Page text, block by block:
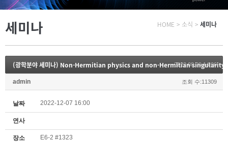
세미나 HOME > 소식 > 세미나
(광학분야 세미나) Non-Hermitian physics and non-Hermitian singularity
2022.08.29 14:06
admin 조회 수:11309
날짜 2022-12-07 16:00
연사
장소 E6-2 #1323